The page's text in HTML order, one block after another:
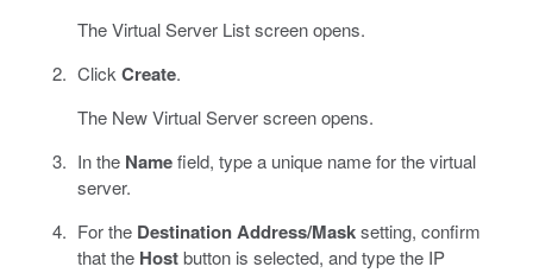
The Virtual Server List screen opens.
Click Create.
The New Virtual Server screen opens.
In the Namefield, type a unique name for the virtual
server.
For the Destination Address/Masksetting, confirm
that the Hostbutton is selected, and type the IP